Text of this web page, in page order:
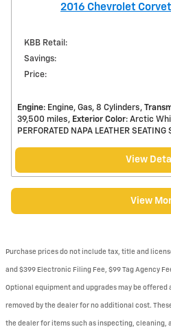
2016 Chevrolet
KBB Retail :
Savings:
Price:
Engine: Engine, Gas, 8 Cylinders
39,500 miles
Exterior Color: Arctic
PERFORATED NAPA LEATHER SEATING
View
View
Purchase prices do not include tax, title and
and $399 Electronic Filing Fee, $99 Tag Agency
Optional equipment and upgrades may be
removed by the dealer for no additional cost.
the dealer for items such as inspecting, cleaning,